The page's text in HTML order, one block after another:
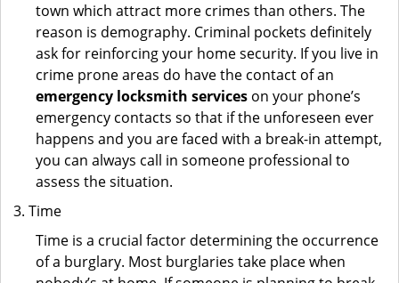
town which attract more crimes than others. The
reason is demography. Criminal pockets definitely
ask for reinforcing your home security. If you live in
crime prone areas do have the contact of an
emergency locksmith services on your phone’s
emergency contacts so that if the unforeseen ever
happens and you are faced with a break-in attempt,
you can always call in someone professional to
assess the situation.
Time
Time is a crucial factor determining the occurrence
of a burglary. Most burglaries take place when